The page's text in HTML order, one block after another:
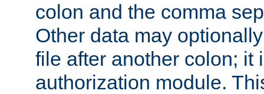
colon and the comma
Other data may
file after another colon; it
authorization module.